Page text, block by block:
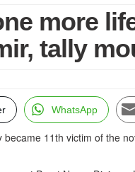
more
tally
WhatsApp
11th victim of the